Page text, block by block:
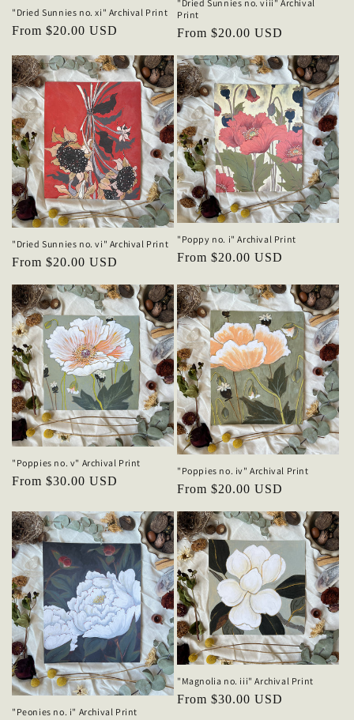
"Dried Sunnies no. xi" Archival Print
Regular
From $20.00 USD
"Dried Sunnies no. viii" Archival
Print
Regular
From $20.00 USD
"Dried Sunnies no. vi" Archival Print
Regular
From $20.00 USD
"Poppy no. i" Archival Print
Regular
From $20.00 USD
"Poppies no. v" Archival Print
Regular
From $30.00 USD
"Poppies no. iv" Archival Print
Regular
From $20.00 USD
"Peonies no. i" Archival Print
"Magnolia no. iii" Archival Print
Regular
From $30.00 USD